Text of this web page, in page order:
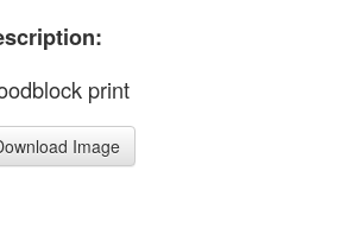
print
Image